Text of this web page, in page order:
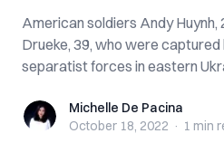
American soldiers Andy Huynh,
Drueke, 39, who were
separatist forces in eastern
Michelle De Pacina
Michelle De Pacina
October 18, 2022 · 1 min